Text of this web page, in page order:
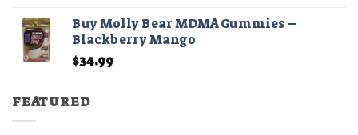
through
Buy Molly Bear MDMA Gummies –
Blackberry Mango
$34.99
FEATURED